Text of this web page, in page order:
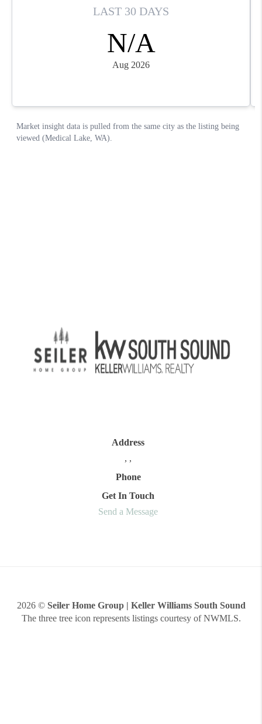
Address
, ,
Phone
Get In Touch
Send a Message
2026© Seiler Home Group | Keller Williams South Sound
The three tree icon represents listings courtesy of NWMLS.